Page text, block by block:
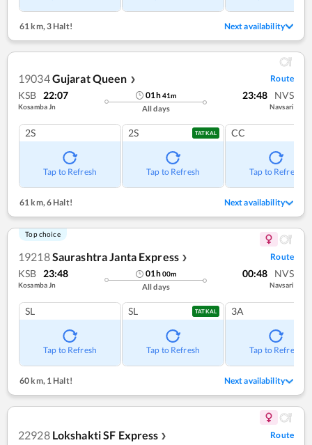
61 km, 3 Halt! Next availability
19034Gujarat Queen ❯ Route
KSB 22:07
Kosamba Jn
01h41m
All days
23:48 NVS
Navsari
2S
Tap to Refresh
2S TATKAL
Tap to Refresh
CC
Tap to Refresh
61 km,6 Halt! Next availability
Top choice
19218Saurashtra Janta Express ❯ Route
KSB 23:48
Kosamba Jn
01h00m
All days
00:48 NVS
Navsari
SL
Tap to Refresh
SL TATKAL
Tap to Refresh
3A
Tap to Refresh
60 km,1 Halt! Next availability
22928 Lokshakti SF Express ❯ Route